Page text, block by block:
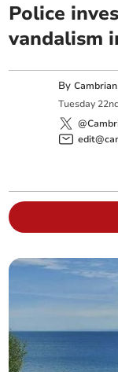
Police
vandalism
By
Tuesday 22